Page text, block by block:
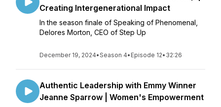
Creating Intergenerational Impact
In the season finale of Speaking of Phenomenal,
Delores Morton, CEO of Step Up
December 19, 2024•Season 4• Episode 12• 32:26
Authentic Leadership with Emmy Winner
Jeanne Sparrow | Women's Empowerment